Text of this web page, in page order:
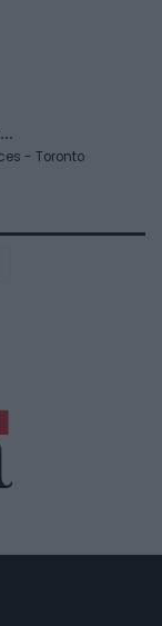
- Toronto